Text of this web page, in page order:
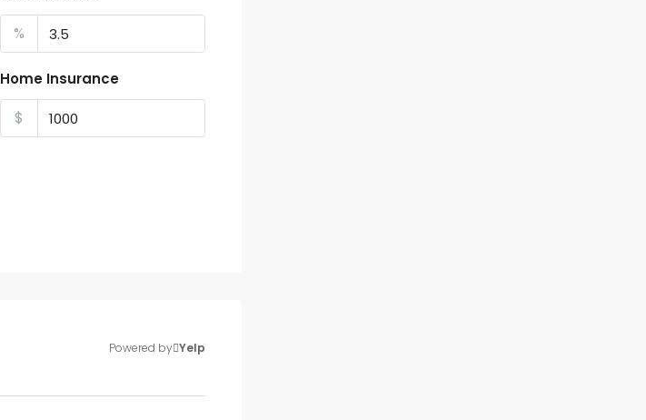
%
Home Insurance
$
Powered by Yelp